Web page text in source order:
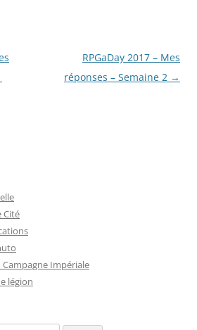
RPGaDay 2017 – Mes
réponses – Semaine 2 →
Cité
Impériale
légion